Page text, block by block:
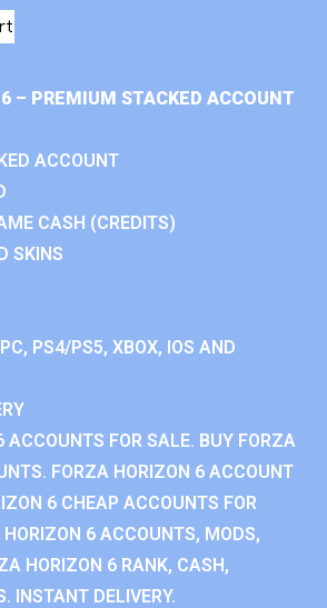
– PREMIUM STACKED ACCOUNT
ACCOUNT
CASH (CREDITS)
SKINS
PS4/PS5, XBOX, IOS AND
ACCOUNTS FOR SALE. BUY FORZA
FORZA HORIZON 6 ACCOUNT
6 CHEAP ACCOUNTS FOR
6 ACCOUNTS, MODS,
HORIZON 6 RANK, CASH,
INSTANT DELIVERY.